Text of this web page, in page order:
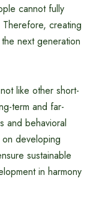
cannot fully
creating
next generation
like other short-
term and far-
and behavioral
developing
sustainable
in harmony